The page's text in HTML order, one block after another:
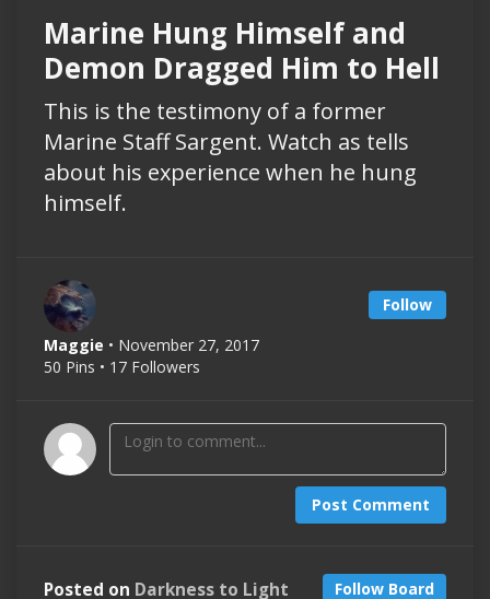
Marine Hung Himself and
Demon Dragged Him to Hell
This is the testimony of a former
Marine Staff Sargent. Watch as tells
about his experience when he hung
himself.
Follow
Maggie • November 27, 2017
50 Pins • 17 Followers
Post Comment
Follow Board
Posted on Darkness to Light